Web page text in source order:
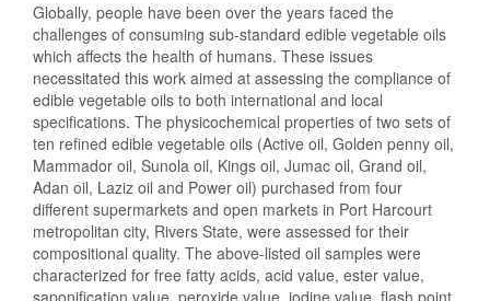
Globally, people have been over the years faced the
challenges of consuming sub-standard edible vegetable oils
which affects the health of humans. These issues
necessitated this work aimed at assessing the compliance of
edible vegetable oils to both international and local
specifications. The physicochemical properties of two sets of
ten refined edible vegetable oils (Active oil, Golden penny oil,
Mammador oil, Sunola oil, Kings oil, Jumac oil, Grand oil,
Adan oil, Laziz oil and Power oil) purchased from four
different supermarkets and open markets in Port Harcourt
metropolitan city, Rivers State, were assessed for their
compositional quality. The above-listed oil samples were
characterized for free fatty acids, acid value, ester value,